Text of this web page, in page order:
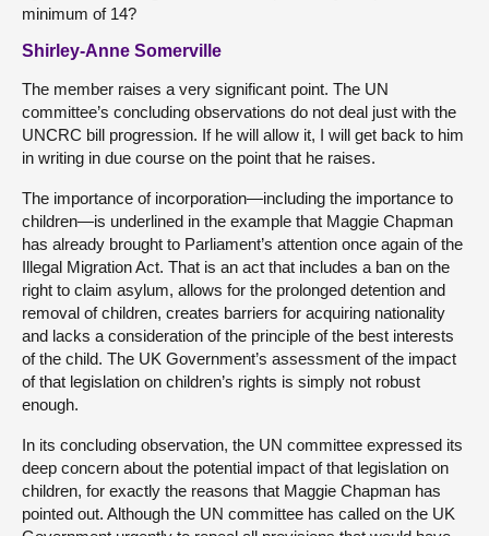
minimum of 14?
Shirley-Anne Somerville
The member raises a very significant point. The UN
committee’s concluding observations do not deal just with the
UNCRC bill progression. If he will allow it, I will get back to him
in writing in due course on the point that he raises.
The importance of incorporation—including the importance to
children—is underlined in the example that Maggie Chapman
has already brought to Parliament’s attention once again of the
Illegal Migration Act. That is an act that includes a ban on the
right to claim asylum, allows for the prolonged detention and
removal of children, creates barriers for acquiring nationality
and lacks a consideration of the principle of the best interests
of the child. The UK Government’s assessment of the impact
of that legislation on children’s rights is simply not robust
enough.
In its concluding observation, the UN committee expressed its
deep concern about the potential impact of that legislation on
children, for exactly the reasons that Maggie Chapman has
pointed out. Although the UN committee has called on the UK